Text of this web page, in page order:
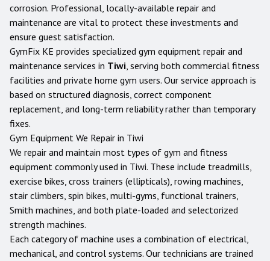
corrosion. Professional, locally-available repair and
maintenance are vital to protect these investments and
ensure guest satisfaction.
GymFix KE provides specialized gym equipment repair and
maintenance services in Tiwi, serving both commercial fitness
facilities and private home gym users. Our service approach is
based on structured diagnosis, correct component
replacement, and long-term reliability rather than temporary
fixes.
Gym Equipment We Repair in Tiwi
We repair and maintain most types of gym and fitness
equipment commonly used in Tiwi. These include treadmills,
exercise bikes, cross trainers (ellipticals), rowing machines,
stair climbers, spin bikes, multi-gyms, functional trainers,
Smith machines, and both plate-loaded and selectorized
strength machines.
Each category of machine uses a combination of electrical,
mechanical, and control systems. Our technicians are trained